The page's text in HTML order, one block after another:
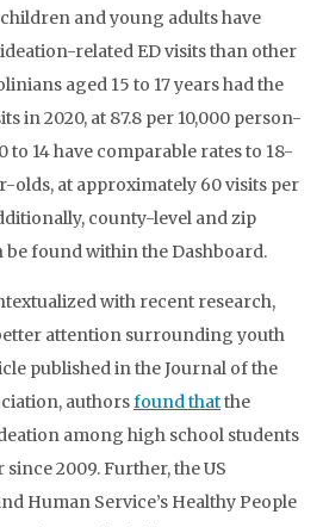
and young adults have
related ED visits than other
aged 15 to 17 years had the
in 2020, at 87.8 per 10,000 person-
to 14 have comparable rates to 18-
olds, at approximately 60 visits per
county-level and zip
be found within the Dashboard.
with recent research,
attention surrounding youth
published in the Journal of the
authorsfound thatthe
among high school students
2009. Further, the US
Human Service’s Healthy People